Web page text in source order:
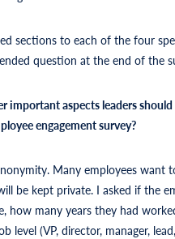
sections to each of the four
question at the end of the
important aspects leaders
engagement survey?
Many employees want
be kept private. I asked if the
how many years they had
level (VP, director, manager,